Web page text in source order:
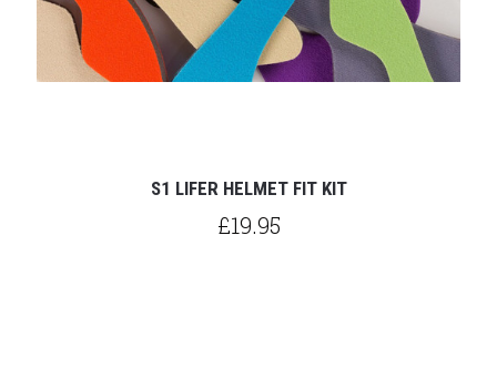
S1 LIFER HELMET FIT KIT
£19.95